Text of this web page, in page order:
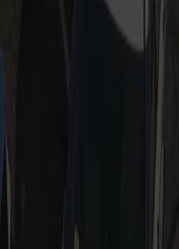
Durangos